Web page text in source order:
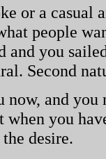
or a casual
people
and you
Second
and you
when you
desire.